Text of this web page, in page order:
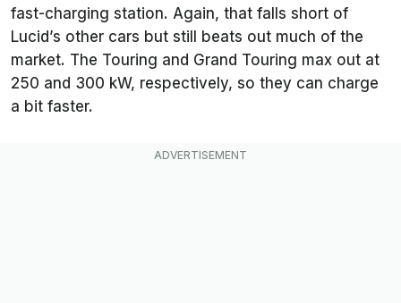
fast-charging station. Again, that falls short of
Lucid’s other cars but still beats out much of the
market. The Touring and Grand Touring max out at
250 and 300 kW, respectively, so they can charge
a bit faster.